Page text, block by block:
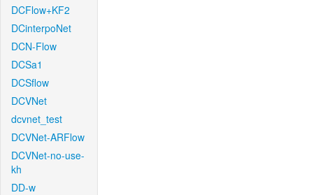
DCFlow+KF2
DCinterpoNet
DCN-Flow
DCSa1
DCSflow
DCVNet
dcvnet_test
DCVNet-ARFlow
DCVNet-no-use-
kh
DD-w